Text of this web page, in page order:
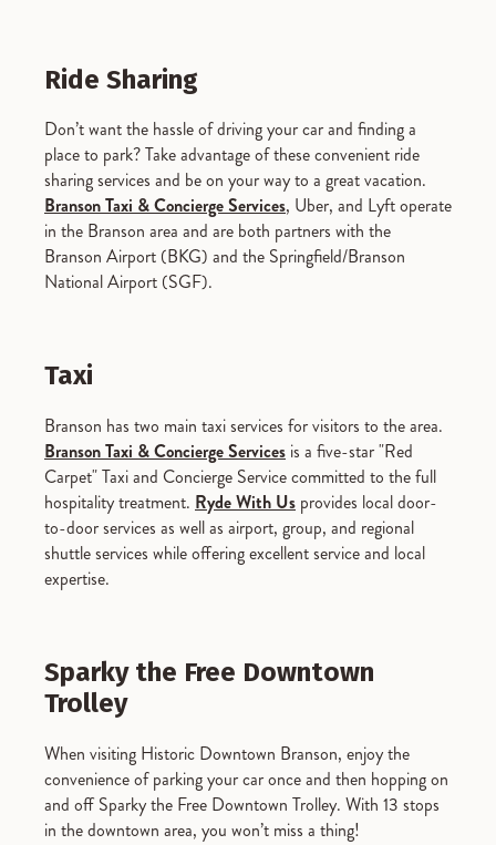
Ride Sharing
Don’t want the hassle of driving your car and finding a
place to park? Take advantage of these convenient ride
sharing services and be on your way to a great vacation.
Branson Taxi & Concierge Services, Uber, and Lyft operate
in the Branson area and are both partners with the
Branson Airport (BKG) and the Springfield/Branson
National Airport (SGF).
Taxi
Branson has two main taxi services for visitors to the area.
Branson Taxi & Concierge Services is a five-star "Red
Carpet" Taxi and Concierge Service committed to the full
hospitality treatment. Ryde With Us provides local door-
to-door services as well as airport, group, and regional
shuttle services while offering excellent service and local
expertise.
Sparky the Free Downtown
Trolley
When visiting Historic Downtown Branson, enjoy the
convenience of parking your car once and then hopping on
and off Sparky the Free Downtown Trolley. With 13 stops
in the downtown area, you won’t miss a thing!